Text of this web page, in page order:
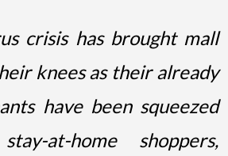
crisis has brought mall
knees as their already
have been squeezed
at-home shoppers,